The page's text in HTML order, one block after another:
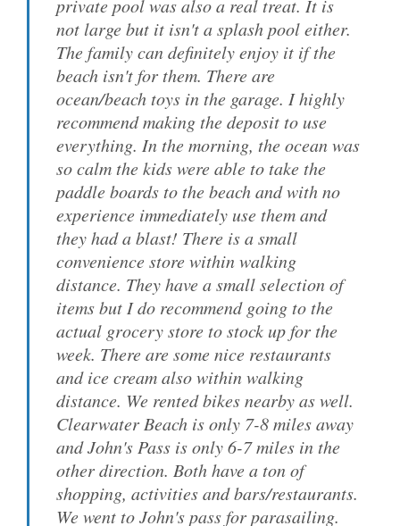
private pool was also a real treat. It is
not large but it isn't a splash pool either.
The family can definitely enjoy it if the
beach isn't for them. There are
ocean/beach toys in the garage. I highly
recommend making the deposit to use
everything. In the morning, the ocean was
so calm the kids were able to take the
paddle boards to the beach and with no
experience immediately use them and
they had a blast! There is a small
convenience store within walking
distance. They have a small selection of
items but I do recommend going to the
actual grocery store to stock up for the
week. There are some nice restaurants
and ice cream also within walking
distance. We rented bikes nearby as well.
Clearwater Beach is only 7-8 miles away
and John's Pass is only 6-7 miles in the
other direction. Both have a ton of
shopping, activities and bars/restaurants.
We went to John's pass for parasailing.